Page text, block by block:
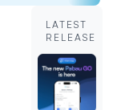
LATEST
RELEASE